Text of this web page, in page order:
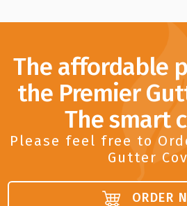
The affordable
the Premier
The smart
Please feel free to
Gutter
ORDER